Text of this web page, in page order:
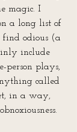
magic. I
a long list of
find odious (a
include
person plays,
called
in a way,